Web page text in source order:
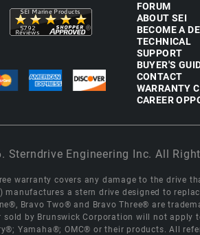
FORUM
ABOUT SEI
BECOME A
TECHNICAL
SUPPORT
BUYER'S
CONTACT
WARRANTY
CAREER
Sterndrive Engineering Inc. All
warranty covers any damage to the drive
manufactures a stern drive designed to
Bravo Two® and Bravo Three® are
by Brunswick Corporation will not apply
Yamaha®; OMC® or their products. All